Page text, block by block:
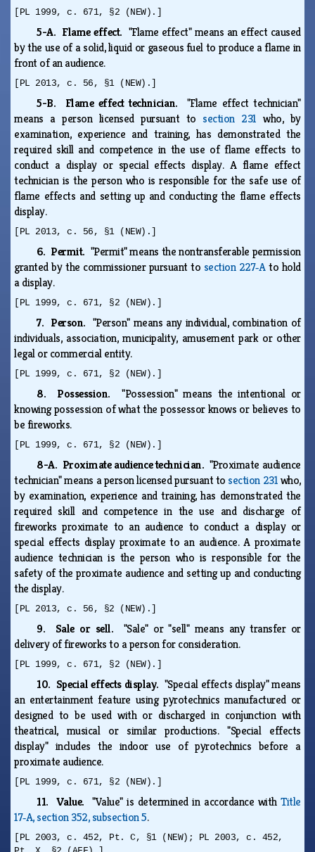
[PL 1999, c. 671, §2 (NEW).]
5-A. Flame effect. "Flame effect" means an effect caused
by the use of a solid, liquid or gaseous fuel to produce a flame in
front of an audience.
[PL 2013, c. 56, §1 (NEW).]
5-B. Flame effect technician. "Flame effect technician"
means a person licensed pursuant tosection 231 who, by
examination, experience and training, has demonstrated the
required skill and competence in the use of flame effects to
conduct a display or special effects display. A flame effect
technician is the person who is responsible for the safe use of
flame effects and setting up and conducting the flame effects
display.
[PL 2013, c. 56, §1 (NEW).]
6. Permit. "Permit" means the nontransferable permission
granted by the commissioner pursuant to section 227‑Ato hold
a display.
[PL 1999, c. 671, §2 (NEW).]
7. Person. "Person" means any individual, combination of
individuals, association, municipality, amusement park or other
legal or commercial entity.
[PL 1999, c. 671, §2 (NEW).]
8. Possession. "Possession" means the intentional or
knowing possession of what the possessor knows or believes to
be fireworks.
[PL 1999, c. 671, §2 (NEW).]
8-A. Proximate audience technician. "Proximate audience
technician" means a person licensed pursuant tosection 231who,
by examination, experience and training, has demonstrated the
required skill and competence in the use and discharge of
fireworks proximate to an audience to conduct a display or
special effects display proximate to an audience. A proximate
audience technician is the person who is responsible for the
safety of the proximate audience and setting up and conducting
the display.
[PL 2013, c. 56, §2 (NEW).]
9. Sale or sell. "Sale" or "sell" means any transfer or
delivery of fireworks to a person for consideration.
[PL 1999, c. 671, §2 (NEW).]
10. Special effects display. "Special effects display" means
an entertainment feature using pyrotechnics manufactured or
designed to be used with or discharged in conjunction with
theatrical, musical or similar productions. "Special effects
display" includes the indoor use of pyrotechnics before a
proximate audience.
[PL 1999, c. 671, §2 (NEW).]
11. Value."Value" is determined in accordance withTitle
17‑A, section 352, subsection 5.
[PL 2003, c. 452, Pt. C, §1 (NEW); PL 2003, c. 452,